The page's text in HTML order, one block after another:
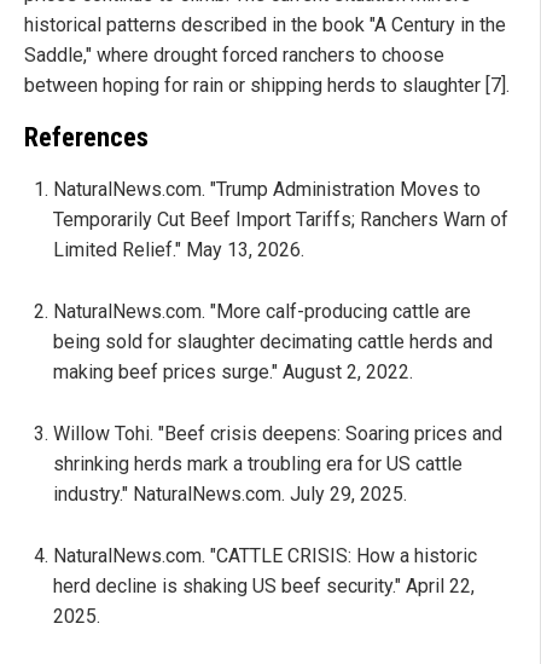
historical patterns described in the book "A Century in the
Saddle," where drought forced ranchers to choose
between hoping for rain or shipping herds to slaughter [7].
References
NaturalNews.com. "Trump Administration Moves to
Temporarily Cut Beef Import Tariffs; Ranchers Warn of
Limited Relief." May 13, 2026.
NaturalNews.com. "More calf-producing cattle are
being sold for slaughter decimating cattle herds and
making beef prices surge." August 2, 2022.
Willow Tohi. "Beef crisis deepens: Soaring prices and
shrinking herds mark a troubling era for US cattle
industry." NaturalNews.com. July 29, 2025.
NaturalNews.com. "CATTLE CRISIS: How a historic
herd decline is shaking US beef security." April 22,
2025.